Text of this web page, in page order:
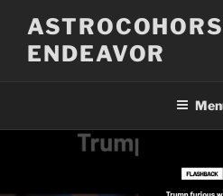
contentENDEAVOR